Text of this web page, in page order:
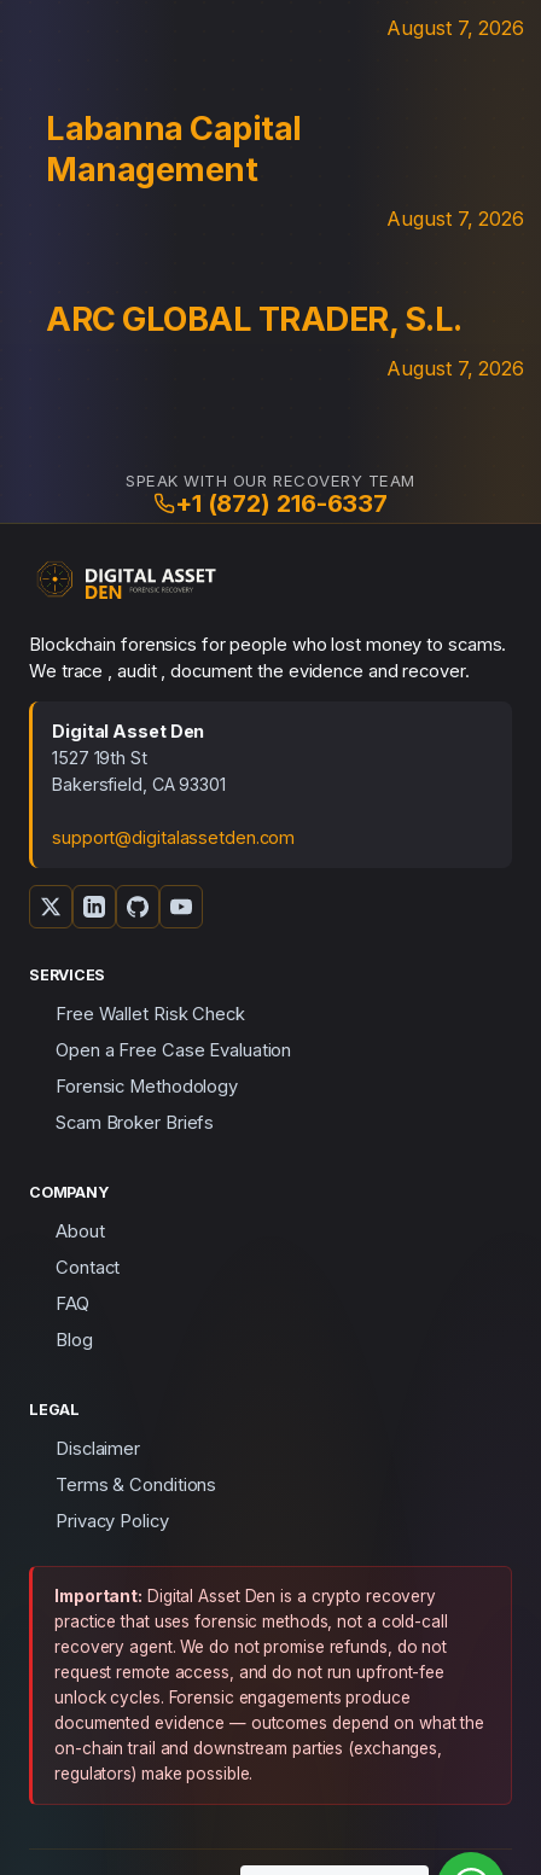
August 7, 2026
Labanna Capital
Management
August 7, 2026
ARC GLOBAL TRADER, S.L.
August 7, 2026
SPEAK WITH OUR RECOVERY TEAM
+1 (872) 216-6337
Blockchain forensics for people who lost money to scams.
We trace , audit , document the evidence and recover.
Digital Asset Den
1527 19th St
Bakersfield, CA 93301
support@digitalassetden.com
SERVICES
Free Wallet Risk Check
Open a Free Case Evaluation
Forensic Methodology
Scam Broker Briefs
COMPANY
About
Contact
FAQ
Blog
LEGAL
Disclaimer
Terms & Conditions
Privacy Policy
Important: Digital Asset Den is a crypto recovery
practice that uses forensic methods, not a cold-call
recovery agent. We do not promise refunds, do not
request remote access, and do not run upfront-fee
unlock cycles. Forensic engagements produce
documented evidence — outcomes depend on what the
on-chain trail and downstream parties (exchanges,
regulators) make possible.